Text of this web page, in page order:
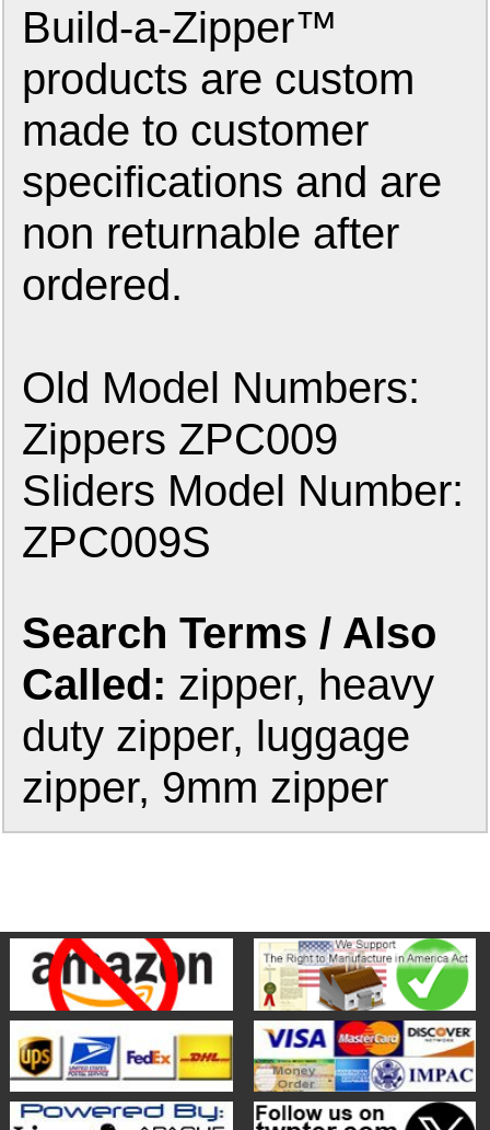
Build-a-Zipper™
products are custom
made to customer
specifications and are
non returnable after
ordered.
Old Model Numbers:
Zippers ZPC009
Sliders Model Number:
ZPC009S
Search Terms / Also
Called: zipper, heavy
duty zipper, luggage
zipper, 9mm zipper